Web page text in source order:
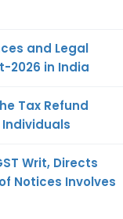
and Legal
2026 in India
Tax Refund
Writ, Directs
Notices Involves